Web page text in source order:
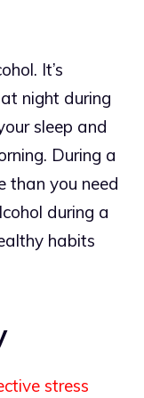
It’s
night during
sleep and
During a
than you need
during a
habits
stress